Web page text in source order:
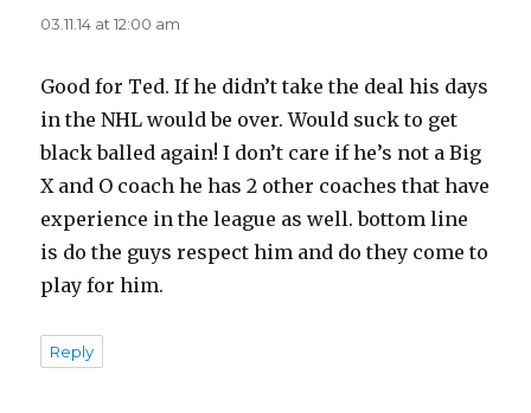
03.11.14 at 12:00 am
Good for Ted. If he didn’t take the deal his days
in the NHL would be over. Would suck to get
black balled again! I don’t care if he’s not a Big
X and O coach he has 2 other coaches that have
experience in the league as well. bottom line
is do the guys respect him and do they come to
play for him.
Reply